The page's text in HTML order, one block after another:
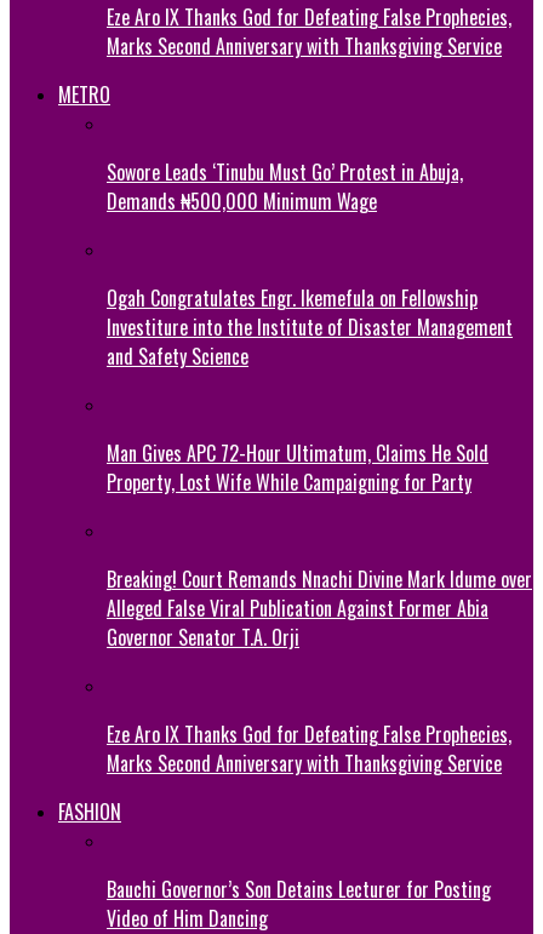
Eze Aro IX Thanks God for Defeating False Prophecies,
Marks Second Anniversary with Thanksgiving Service
METRO
Sowore Leads ‘Tinubu Must Go’ Protest in Abuja,
Demands ₦500,000 Minimum Wage
Ogah Congratulates Engr. Ikemefula on Fellowship
Investiture into the Institute of Disaster Management
and Safety Science
Man Gives APC 72-Hour Ultimatum, Claims He Sold
Property, Lost Wife While Campaigning for Party
Breaking! Court Remands Nnachi Divine Mark Idume over
Alleged False Viral Publication Against Former Abia
Governor Senator T.A. Orji
Eze Aro IX Thanks God for Defeating False Prophecies,
Marks Second Anniversary with Thanksgiving Service
FASHION
Bauchi Governor’s Son Detains Lecturer for Posting
Video of Him Dancing